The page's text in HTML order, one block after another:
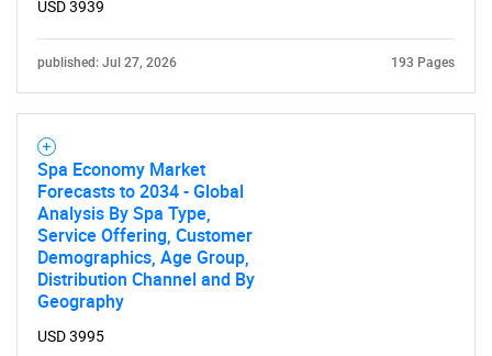
USD 3939
published: Jul 27, 2026 193 Pages
Spa Economy Market
Forecasts to 2034 - Global
Analysis By Spa Type,
Service Offering, Customer
Demographics, Age Group,
Distribution Channel and By
Geography
USD 3995